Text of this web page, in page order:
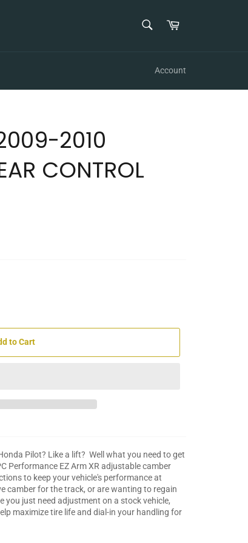
Cart
Account
2010
CONTROL
to Cart
Pilot? Like a lift? Well what you need to get
Performance EZ Arm XR adjustable camber
to keep your vehicle's performance at
camber for the track, or are wanting to regain
you just need adjustment on a stock vehicle,
maximize tire life and dial-in your handling for